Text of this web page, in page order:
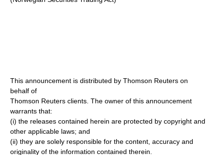
This announcement is distributed by Thomson Reuters on
behalf of
Thomson Reuters clients. The owner of this announcement
warrants that:
(i) the releases contained herein are protected by copyright and
other applicable laws; and
(ii) they are solely responsible for the content, accuracy and
originality of the information contained therein.